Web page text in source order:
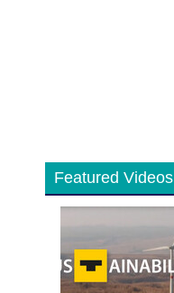
Featured Videos